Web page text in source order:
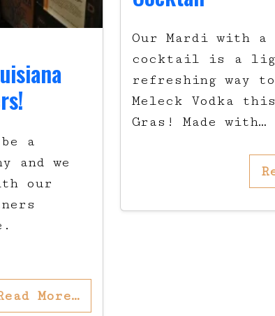
a
and we
our
More…
Our Mardi with a
cocktail is a
refreshing way
Meleck Vodka
Gras! Made with…